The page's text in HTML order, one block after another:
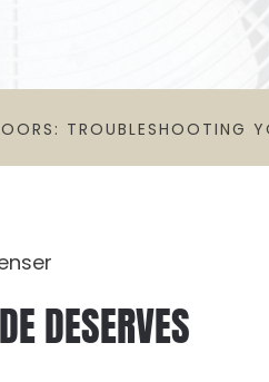
TROUBLESHOOTING
DESERVES